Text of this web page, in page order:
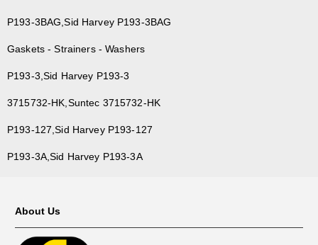
P193-3BAG,Sid Harvey P193-3BAG
Gaskets - Strainers - Washers
P193-3,Sid Harvey P193-3
3715732-HK,Suntec 3715732-HK
P193-127,Sid Harvey P193-127
P193-3A,Sid Harvey P193-3A
About Us